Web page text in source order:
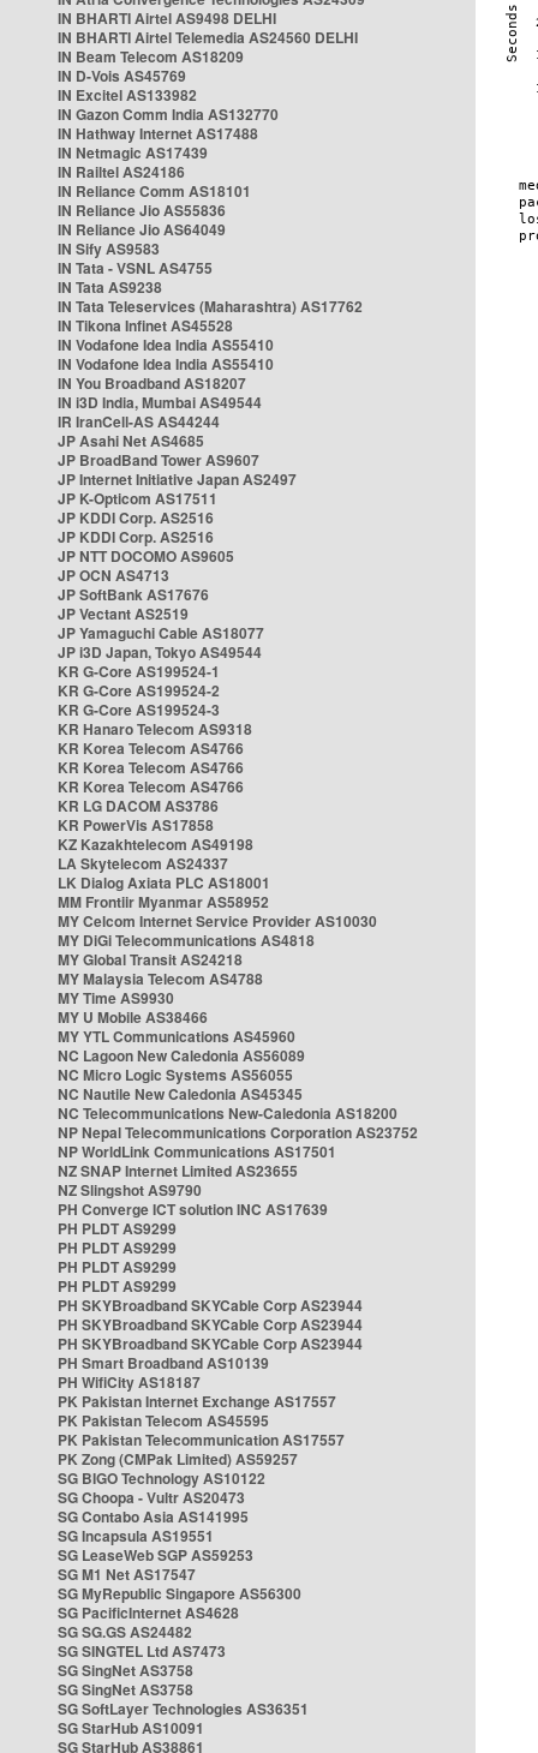
IN BHARTI Airtel AS9498 DELHI
IN BHARTI Airtel Telemedia AS24560 DELHI
IN Beam Telecom AS18209
IN D-Vois AS45769
IN Excitel AS133982
IN Gazon Comm India AS132770
IN Hathway Internet AS17488
IN Netmagic AS17439
IN Railtel AS24186
IN Reliance Comm AS18101
IN Reliance Jio AS55836
IN Reliance Jio AS64049
IN Sify AS9583
IN Tata - VSNL AS4755
IN Tata AS9238
IN Tata Teleservices (Maharashtra) AS17762
IN Tikona Infinet AS45528
IN Vodafone Idea India AS55410
IN Vodafone Idea India AS55410
IN You Broadband AS18207
IN i3D India, Mumbai AS49544
IR IranCell-AS AS44244
JP Asahi Net AS4685
JP BroadBand Tower AS9607
JP Internet Initiative Japan AS2497
JP K-Opticom AS17511
JP KDDI Corp. AS2516
JP KDDI Corp. AS2516
JP NTT DOCOMO AS9605
JP OCN AS4713
JP SoftBank AS17676
JP Vectant AS2519
JP Yamaguchi Cable AS18077
JP i3D Japan, Tokyo AS49544
KR G-Core AS199524-1
KR G-Core AS199524-2
KR G-Core AS199524-3
KR Hanaro Telecom AS9318
KR Korea Telecom AS4766
KR Korea Telecom AS4766
KR Korea Telecom AS4766
KR LG DACOM AS3786
KR PowerVis AS17858
KZ Kazakhtelecom AS49198
LA Skytelecom AS24337
LK Dialog Axiata PLC AS18001
MM Frontiir Myanmar AS58952
MY Celcom Internet Service Provider AS10030
MY DiGi Telecommunications AS4818
MY Global Transit AS24218
MY Malaysia Telecom AS4788
MY Time AS9930
MY U Mobile AS38466
MY YTL Communications AS45960
NC Lagoon New Caledonia AS56089
NC Micro Logic Systems AS56055
NC Nautile New Caledonia AS45345
NC Telecommunications New-Caledonia AS18200
NP Nepal Telecommunications Corporation AS23752
NP WorldLink Communications AS17501
NZ SNAP Internet Limited AS23655
NZ Slingshot AS9790
PH Converge ICT solution INC AS17639
PH PLDT AS9299
PH PLDT AS9299
PH PLDT AS9299
PH PLDT AS9299
PH SKYBroadband SKYCable Corp AS23944
PH SKYBroadband SKYCable Corp AS23944
PH SKYBroadband SKYCable Corp AS23944
PH Smart Broadband AS10139
PH WifiCity AS18187
PK Pakistan Internet Exchange AS17557
PK Pakistan Telecom AS45595
PK Pakistan Telecommunication AS17557
PK Zong (CMPak Limited) AS59257
SG BIGO Technology AS10122
SG Choopa - Vultr AS20473
SG Contabo Asia AS141995
SG Incapsula AS19551
SG LeaseWeb SGP AS59253
SG M1 Net AS17547
SG MyRepublic Singapore AS56300
SG PacificInternet AS4628
SG SG.GS AS24482
SG SINGTEL Ltd AS7473
SG SingNet AS3758
SG SingNet AS3758
SG SoftLayer Technologies AS36351
SG StarHub AS10091
SG StarHub AS38861